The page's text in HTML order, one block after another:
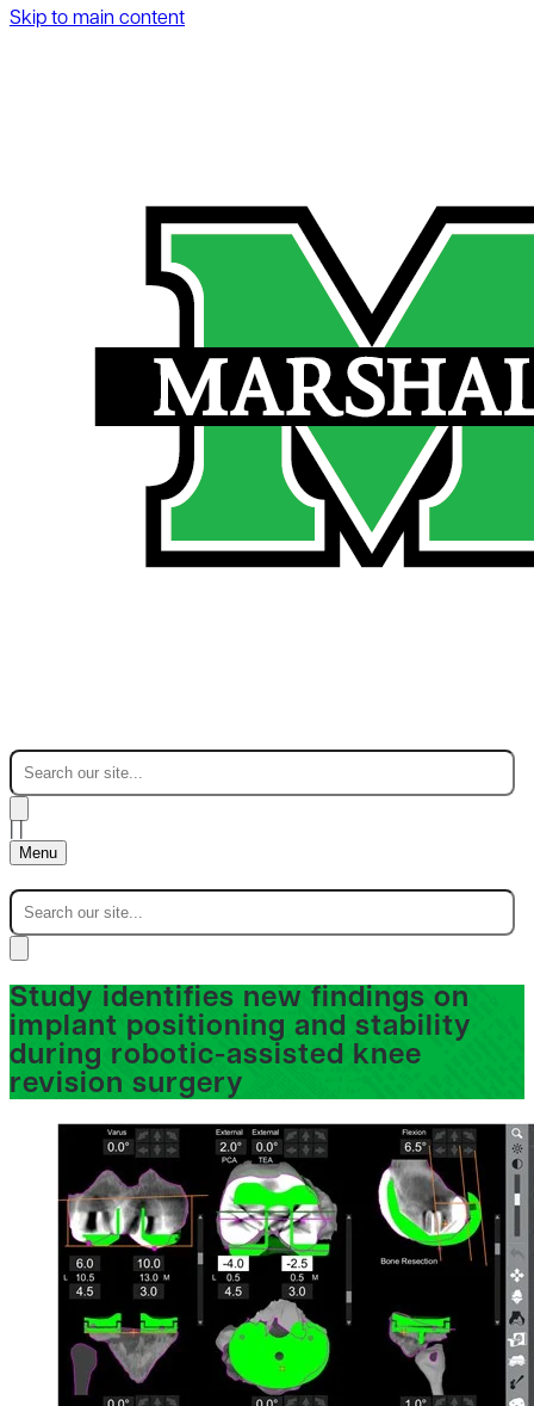
Skip to main content
Menu
Study identifies new findings on
implant positioning and stability
during robotic-assisted knee
revision surgery